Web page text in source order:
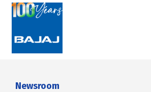
Newsroom